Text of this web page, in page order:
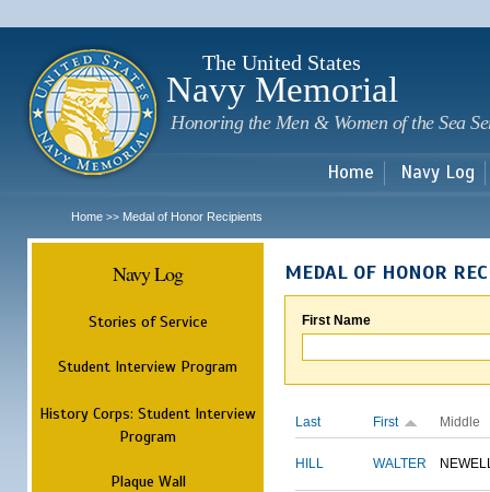
The United States
Navy Memorial
Honoring the Men & Women of the Sea
Home Navy Log
Home >> Medal of Honor Recipients
Navy Log
Stories of Service
Student Interview Program
History Corps: Student Interview
Program
Plaque Wall
MEDAL OF HONOR
First Name
Last First Middle
HILL WALTER